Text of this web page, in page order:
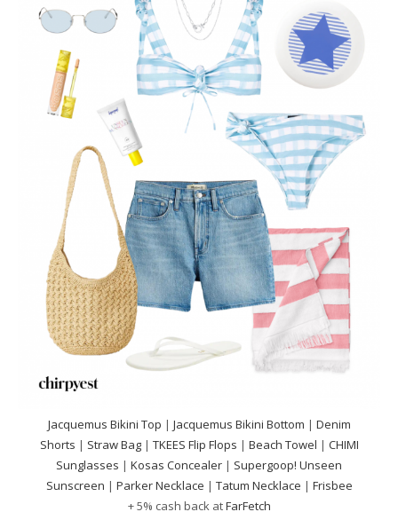
Jacquemus Bikini Top | Jacquemus Bikini Bottom | Denim
Shorts | Straw Bag| TKEES Flip Flops | Beach Towel | CHIMI
Sunglasses | Kosas Concealer | Supergoop! Unseen
Sunscreen | Parker Necklace | Tatum Necklace | Frisbee
+ 5% cash back atFarFetch